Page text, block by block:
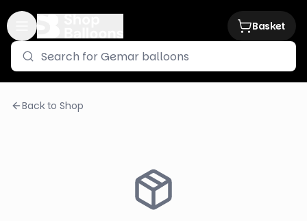
Basket
Back to Shop